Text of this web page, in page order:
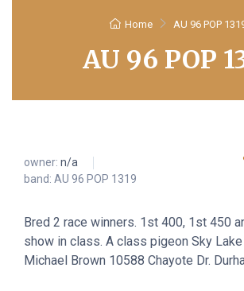
Home AU 96 POP
AU 96 POP
owner: n/a
band: AU 96 POP 1319
Bred 2 race winners. 1st 400, 1st 450
show in class. A class pigeon Sky
Michael Brown 10588 Chayote Dr.